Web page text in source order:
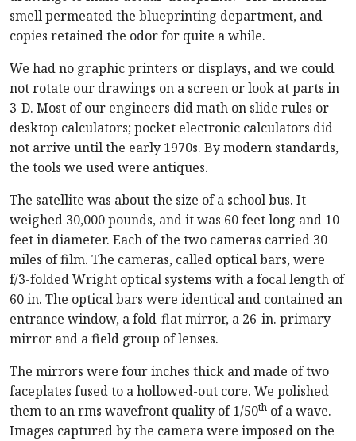
smell permeated the blueprinting department, and
copies retained the odor for quite a while.
We had no graphic printers or displays, and we could
not rotate our drawings on a screen or look at parts in
3-D. Most of our engineers did math on slide rules or
desktop calculators; pocket electronic calculators did
not arrive until the early 1970s. By modern standards,
the tools we used were antiques.
The satellite was about the size of a school bus. It
weighed 30,000 pounds, and it was 60 feet long and 10
feet in diameter. Each of the two cameras carried 30
miles of film. The cameras, called optical bars, were
f/3-folded Wright optical systems with a focal length of
60 in. The optical bars were identical and contained an
entrance window, a fold-flat mirror, a 26-in. primary
mirror and a field group of lenses.
The mirrors were four inches thick and made of two
faceplates fused to a hollowed-out core. We polished
them to an rms wavefront quality of 1/50th of a wave.
Images captured by the camera were imposed on the